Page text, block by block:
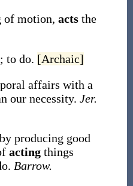
of motion, acts the
to do. [Archaic]
affairs with a
our necessity. Jer.
producing good
acting things
Barrow.